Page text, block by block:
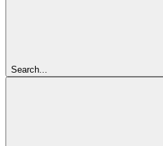
Search...